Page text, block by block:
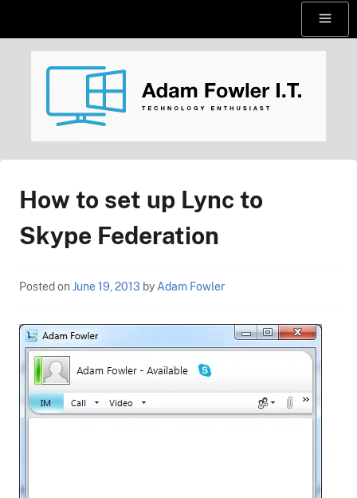
Menu
AdamFowlerIT.com
How to set up Lync to
Skype Federation
Posted on June 19, 2013 by Adam Fowler